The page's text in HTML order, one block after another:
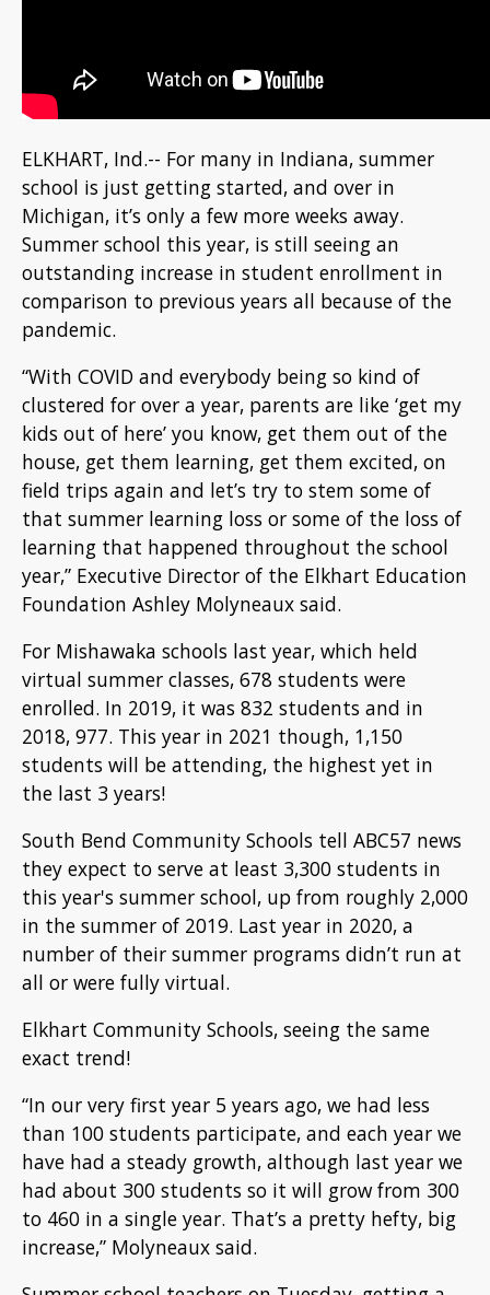
ELKHART, Ind.-- For many in Indiana, summer
school is just getting started, and over in
Michigan, it’s only a few more weeks away.
Summer school this year, is still seeing an
outstanding increase in student enrollment in
comparison to previous years all because of the
pandemic.
“With COVID and everybody being so kind of
clustered for over a year, parents are like ‘get my
kids out of here’ you know, get them out of the
house, get them learning, get them excited, on
field trips again and let’s try to stem some of
that summer learning loss or some of the loss of
learning that happened throughout the school
year,” Executive Director of the Elkhart Education
Foundation Ashley Molyneaux said.
For Mishawaka schools last year, which held
virtual summer classes, 678 students were
enrolled. In 2019, it was 832 students and in
2018, 977. This year in 2021 though, 1,150
students will be attending, the highest yet in
the last 3 years!
South Bend Community Schools tell ABC57 news
they expect to serve at least 3,300 students in
this year's summer school, up from roughly 2,000
in the summer of 2019. Last year in 2020, a
number of their summer programs didn’t run at
all or were fully virtual.
Elkhart Community Schools, seeing the same
exact trend!
“In our very first year 5 years ago, we had less
than 100 students participate, and each year we
have had a steady growth, although last year we
had about 300 students so it will grow from 300
to 460 in a single year. That’s a pretty hefty, big
increase,” Molyneaux said.